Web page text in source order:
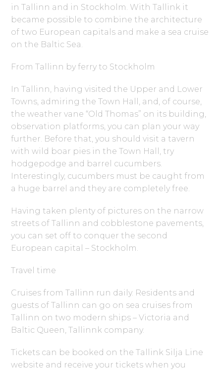
in Tallinn and in Stockholm. With Tallink it
became possible to combine the architecture
of two European capitals and make a sea cruise
on the Baltic Sea.
From Tallinn by ferry to Stockholm
In Tallinn, having visited the Upper and Lower
Towns, admiring the Town Hall, and, of course,
the weather vane “Old Thomas” on its building,
observation platforms, you can plan your way
further. Before that, you should visit a tavern
with wild boar pies in the Town Hall, try
hodgepodge and barrel cucumbers.
Interestingly, cucumbers must be caught from
a huge barrel and they are completely free.
Having taken plenty of pictures on the narrow
streets of Tallinn and cobblestone pavements,
you can set off to conquer the second
European capital – Stockholm.
Travel time
Cruises from Tallinn run daily. Residents and
guests of Tallinn can go on sea cruises from
Tallinn on two modern ships – Victoria and
Baltic Queen, Tallinnk company.
Tickets can be booked on the Tallink Silja Line
website and receive your tickets when you